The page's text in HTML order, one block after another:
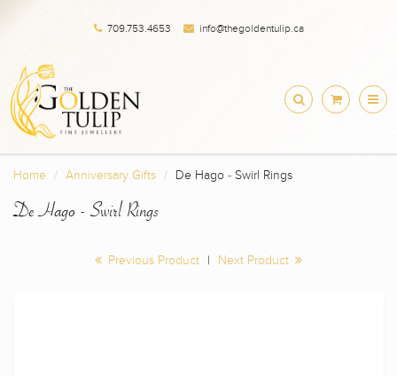
709.753.4653 info@thegoldentulip.ca
Home Anniversary Gifts De Hago - Swirl Rings
De Hago - Swirl Rings
Previous Product | Next Product